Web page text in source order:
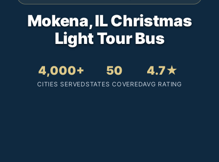
Mokena, IL Christmas
Light Tour Bus
4,000+
CITIES SERVED
50
STATES COVERED
4.7★
AVG RATING